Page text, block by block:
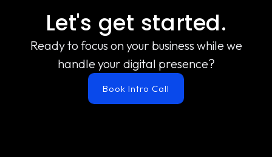
Let's get started.
Ready to focus on your business while we
handle your digital presence?
Book Intro Call